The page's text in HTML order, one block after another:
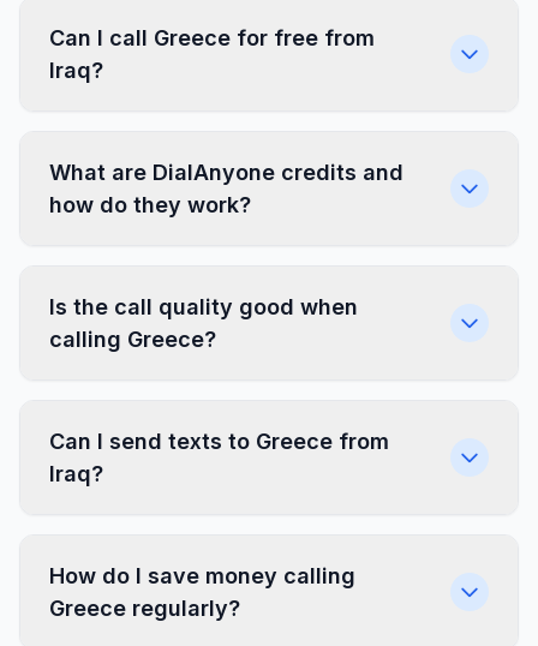
Can I call Greece for free from
Iraq?
What are DialAnyone credits and
how do they work?
Is the call quality good when
calling Greece?
Can I send texts to Greece from
Iraq?
How do I save money calling
Greece regularly?